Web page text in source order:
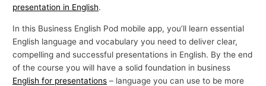
presentation in English.
In this Business English Pod mobile app, you’ll learn essential
English language and vocabulary you need to deliver clear,
compelling and successful presentations in English. By the end
of the course you will have a solid foundation in business
English for presentations – language you can use to be more